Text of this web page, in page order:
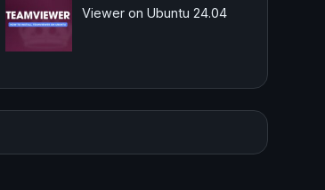
Viewer on Ubuntu 24.04